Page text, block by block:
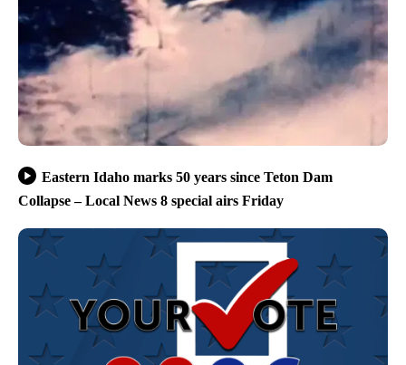
Eastern Idaho marks 50 years since Teton Dam
Collapse – Local News 8 special airs Friday